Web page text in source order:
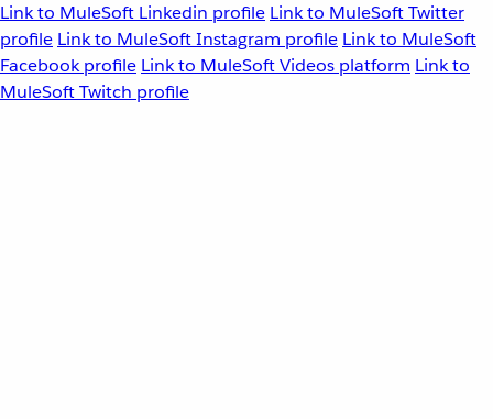
Link to MuleSoft Linkedin profile Link to MuleSoft Twitter
profile Link to MuleSoft Instagram profile Link to MuleSoft
Facebook profile Link to MuleSoft Videos platform Link to
MuleSoft Twitch profile